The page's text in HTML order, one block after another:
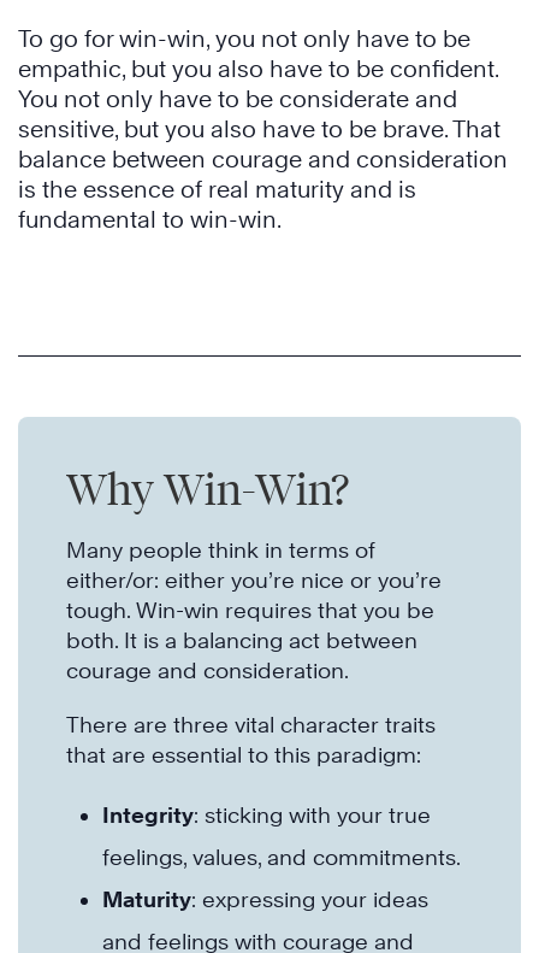
To go for win-win, you not only have to be
empathic, but you also have to be confident.
You not only have to be considerate and
sensitive, but you also have to be brave. That
balance between courage and consideration
is the essence of real maturity and is
fundamental to win-win.
Why Win-Win?
Many people think in terms of
either/or: either you’re nice or you’re
tough. Win-win requires that you be
both. It is a balancing act between
courage and consideration.
There are three vital character traits
that are essential to this paradigm:
Integrity: sticking with your true
feelings, values, and commitments.
Maturity: expressing your ideas
and feelings with courage and